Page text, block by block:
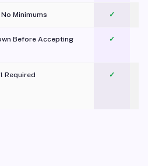
Minimums ✓
Before Accepting ✓
Required
✓